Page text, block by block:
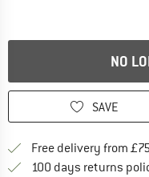
NO
SAVE
Free delivery from
100 days returns